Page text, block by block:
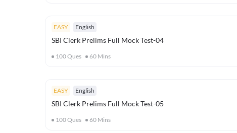
EASY English
SBI Clerk Prelims Full Mock Test-04
100Ques 60 Mins
EASY English
SBI Clerk Prelims Full Mock Test-05
100Ques 60 Mins